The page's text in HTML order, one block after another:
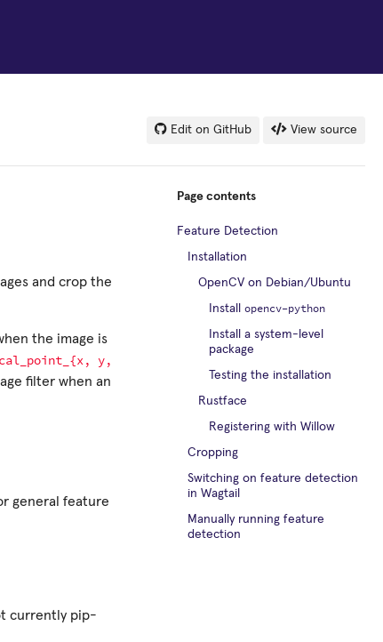
Edit on GitHub View source
and crop the
the image is
y,
filter when an
general feature
currently pip-
Page contents
Feature Detection
Installation
OpenCV on Debian/Ubuntu
Install opencv-python
Install a system-level
package
Testing the installation
Rustface
Registering with Willow
Cropping
Switching on feature detection
in Wagtail
Manually running feature
detection